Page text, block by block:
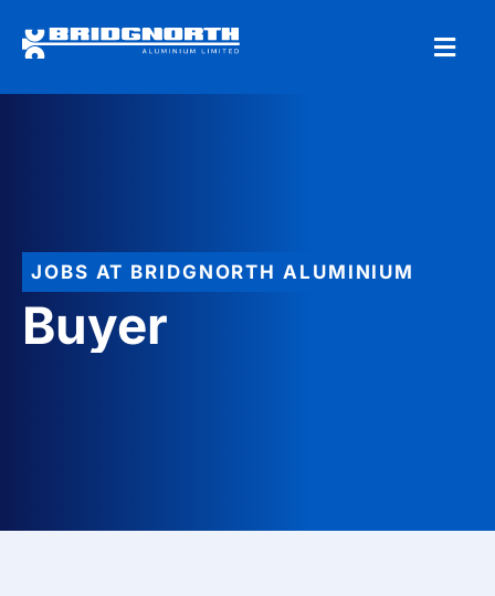
JOBS AT BRIDGNORTH ALUMINIUM
Buyer